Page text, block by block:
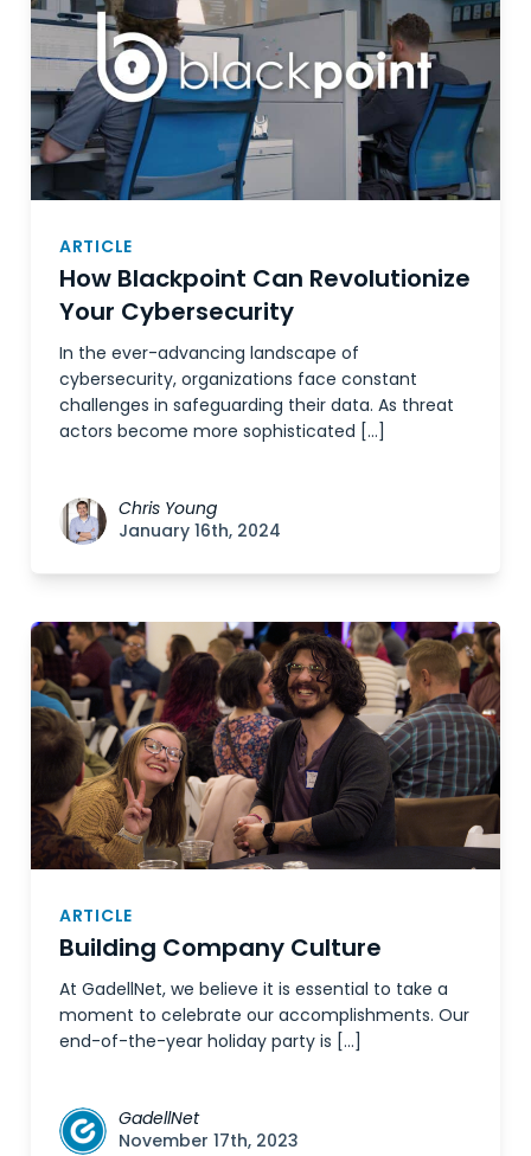
ARTICLE
How Blackpoint Can Revolutionize
Your Cybersecurity
In the ever-advancing landscape of
cybersecurity, organizations face constant
challenges in safeguarding their data. As threat
actors become more sophisticated […]
Chris Young
January 16th, 2024
ARTICLE
Building Company Culture
At GadellNet, we believe it is essential to take a
moment to celebrate our accomplishments. Our
end-of-the-year holiday party is […]
GadellNet
November 17th, 2023